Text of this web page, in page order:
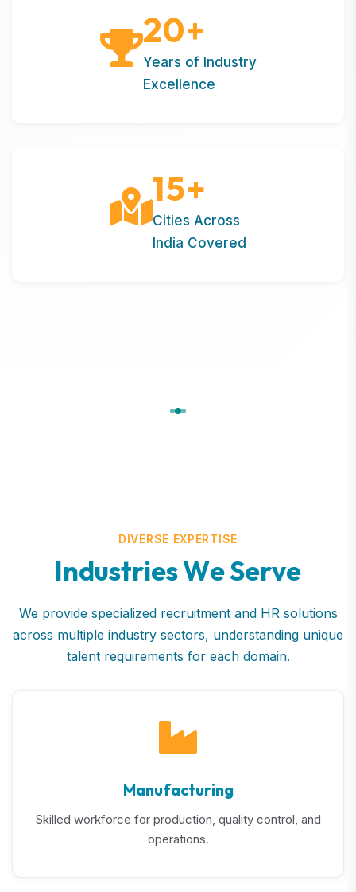
20+
Years of Industry
Excellence
15+
Cities Across
India Covered
DIVERSE EXPERTISE
IndustriesWeServe
We provide specialized recruitment and HR solutions
across multiple industry sectors, understanding unique
talent requirements for each domain.
Manufacturing
Skilled workforce for production, quality control, and
operations.